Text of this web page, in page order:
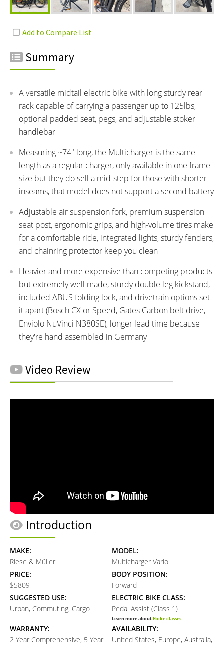
Summary
A versatile midtail electric bike with long sturdy rear
rack capable of carrying a passenger up to 125lbs,
optional padded seat, pegs, and adjustable stoker
handlebar
Measuring ~74" long, the Multicharger is the same
length as a regular charger, only available in one frame
size but they do sell a mid-step for those with shorter
inseams, that model does not support a second battery
Adjustable air suspension fork, premium suspension
seat post, ergonomic grips, and high-volume tires make
for a comfortable ride, integrated lights, sturdy fenders,
and chainring protector keep you clean
Heavier and more expensive than competing products
but extremely well made, sturdy double leg kickstand,
included ABUS folding lock, and drivetrain options set
it apart (Bosch CX or Speed, Gates Carbon belt drive,
Enviolo NuVinci N380SE), longer lead time because
they're hand assembled in Germany
Video Review
Introduction
MAKE:
Riese & Müller
MODEL:
Multicharger Vario
PRICE:
$5809
BODY POSITION:
Forward
SUGGESTED USE:
Urban, Commuting, Cargo
ELECTRIC BIKE CLASS:
Pedal Assist (Class 1)
Learn more aboutEbike classes
WARRANTY:
2 Year Comprehensive, 5 Year
AVAILABILITY:
United States, Europe, Australia,